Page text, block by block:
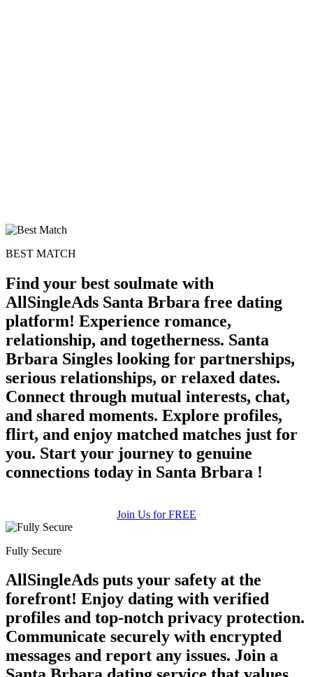
BEST MATCH
Find your best soulmate with
AllSingleAds Santa Brbara free dating
platform! Experience romance,
relationship, and togetherness. Santa
Brbara Singles looking for partnerships,
serious relationships, or relaxed dates.
Connect through mutual interests, chat,
and shared moments. Explore profiles,
flirt, and enjoy matched matches just for
you. Start your journey to genuine
connections today in Santa Brbara !
Join Us for FREE
Fully Secure
AllSingleAds puts your safety at the
forefront! Enjoy dating with verified
profiles and top-notch privacy protection.
Communicate securely with encrypted
messages and report any issues. Join a